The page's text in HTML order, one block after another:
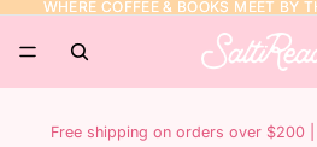
WHERE COFFEE & BOOKS MEET BY
WHERE COFFEE & BOOKS MEET BY
Free shipping on orders over $200